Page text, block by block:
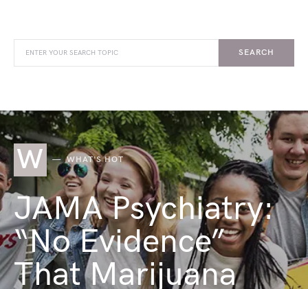
SEARCH
W WHAT'S HOT
JAMA Psychiatry:
“No Evidence”
That Marijuana